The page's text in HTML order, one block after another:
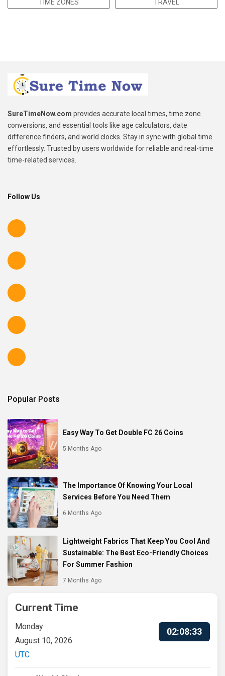
TIME ZONES TRAVEL
SureTimeNow.com provides accurate local times, time zone
conversions, and essential tools like age calculators, date
difference finders, and world clocks. Stay in sync with global time
effortlessly. Trusted by users worldwide for reliable and real-time
time-related services.
Follow Us
Popular Posts
Easy Way To Get Double FC 26 Coins
5 Months Ago
The Importance Of Knowing Your Local
Services Before You Need Them
6 Months Ago
Lightweight Fabrics That Keep You Cool And
Sustainable: The Best Eco-Friendly Choices
For Summer Fashion
7 Months Ago
Current Time
Monday
August 10, 2026
UTC
02:08:34